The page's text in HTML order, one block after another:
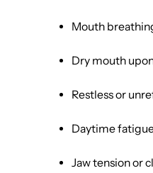
Mouth
Dry mouth
Restless or
Daytime
Jaw tension or